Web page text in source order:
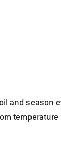
and season